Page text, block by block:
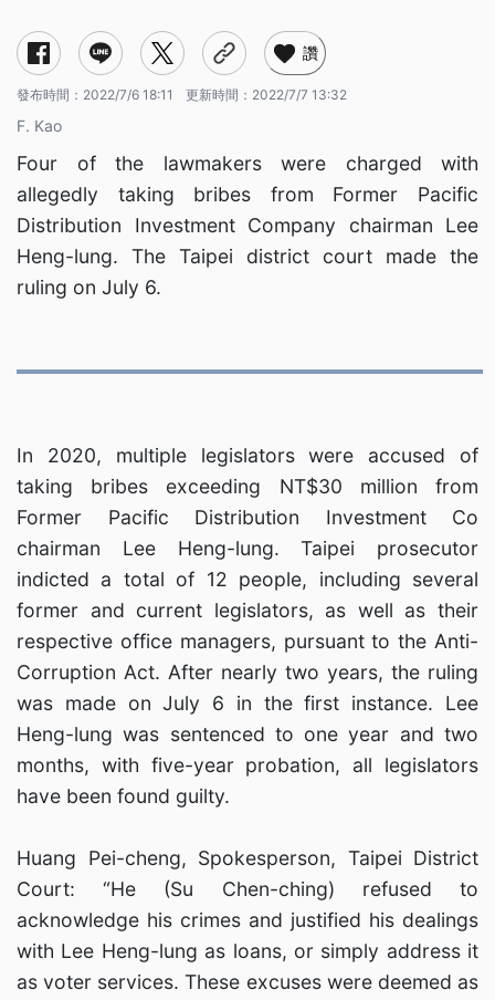
讚
發布時間： 2022/7/6 18:11 更新時間： 2022/7/7 13:32
F. Kao
Four of the lawmakers were charged with
allegedly taking bribes from Former Pacific
Distribution Investment Company chairman Lee
Heng-lung. The Taipei district court made the
ruling on July 6.
In 2020, multiple legislators were accused of
taking bribes exceeding NT$30 million from
Former Pacific Distribution Investment Co
chairman Lee Heng-lung. Taipei prosecutor
indicted a total of 12 people, including several
former and current legislators, as well as their
respective office managers, pursuant to the Anti-
Corruption Act. After nearly two years, the ruling
was made on July 6 in the first instance. Lee
Heng-lung was sentenced to one year and two
months, with five-year probation, all legislators
have been found guilty.
Huang Pei-cheng, Spokesperson, Taipei District
Court: “He (Su Chen-ching) refused to
acknowledge his crimes and justified his dealings
with Lee Heng-lung as loans, or simply address it
as voter services. These excuses were deemed as